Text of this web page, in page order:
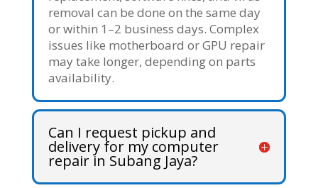
removal can be done on the same day
or within 1–2 business days. Complex
issues like motherboard or GPU repair
may take longer, depending on parts
availability.
Can I request pickup and
delivery for my computer
repair in Subang Jaya?